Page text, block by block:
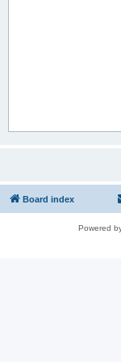
Board index
Powered